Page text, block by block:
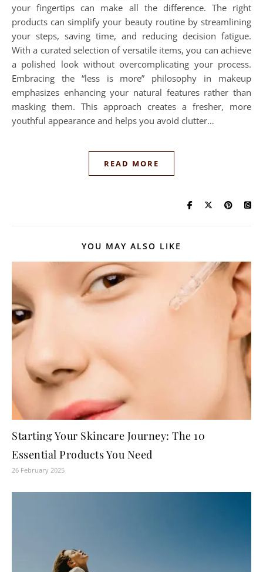
your fingertips can make all the difference. The right
products can simplify your beauty routine by streamlining
your steps, saving time, and reducing decision fatigue.
With a curated selection of versatile items, you can achieve
a polished look without overcomplicating your process.
Embracing the “less is more” philosophy in makeup
emphasizes enhancing your natural features rather than
masking them. This approach creates a fresher, more
youthful appearance and helps you avoid clutter…
READ MORE
YOU MAY ALSO LIKE
Starting Your Skincare Journey: The 10
Essential Products You Need
26 February 2025